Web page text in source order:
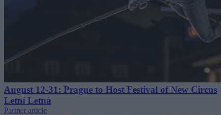
August 12-31: Prague to Host Festival of New Circus
Letní Letná
Partner article